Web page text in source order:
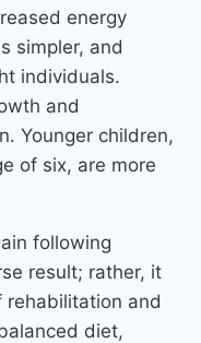
energy
simpler, and
individuals.
and
Younger children,
of six, are more
following
result; rather, it
rehabilitation and
diet,